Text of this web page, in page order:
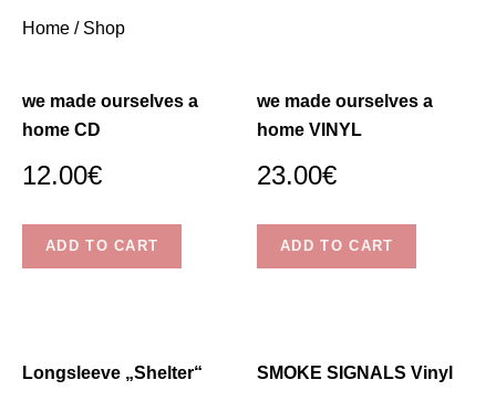
.
O
C
R
O
W
N
Home / Shop
we made ourselves a
home CD
12.00€
ADD TO CART
we made ourselves a
home VINYL
23.00€
ADD TO CART
Longsleeve „Shelter“ SMOKE SIGNALS Vinyl